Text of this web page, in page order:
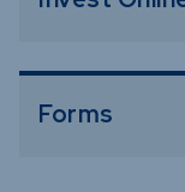
Forms